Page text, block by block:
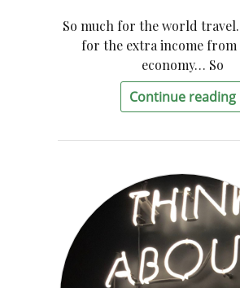
So much for the world
for the extra income from
economy… So
Continue reading